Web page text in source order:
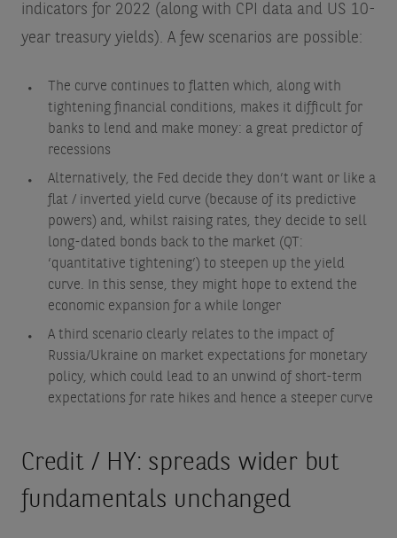
indicators for 2022 (along with CPI data and US 10-
year treasury yields). A few scenarios are possible:
The curve continues to flatten which, along with
tightening financial conditions, makes it difficult for
banks to lend and make money: a great predictor of
recessions
Alternatively, the Fed decide they don’t want or like a
flat / inverted yield curve (because of its predictive
powers) and, whilst raising rates, they decide to sell
long-dated bonds back to the market (QT:
‘quantitative tightening’) to steepen up the yield
curve. In this sense, they might hope to extend the
economic expansion for a while longer
A third scenario clearly relates to the impact of
Russia/Ukraine on market expectations for monetary
policy, which could lead to an unwind of short-term
expectations for rate hikes and hence a steeper curve
Credit / HY: spreads wider but
fundamentals unchanged